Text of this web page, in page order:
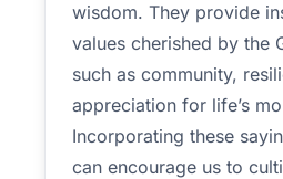
wisdom. They provide
values cherished by the
such as community,
appreciation for life’s
Incorporating these
can encourage us to